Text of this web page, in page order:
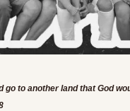
to another land that God